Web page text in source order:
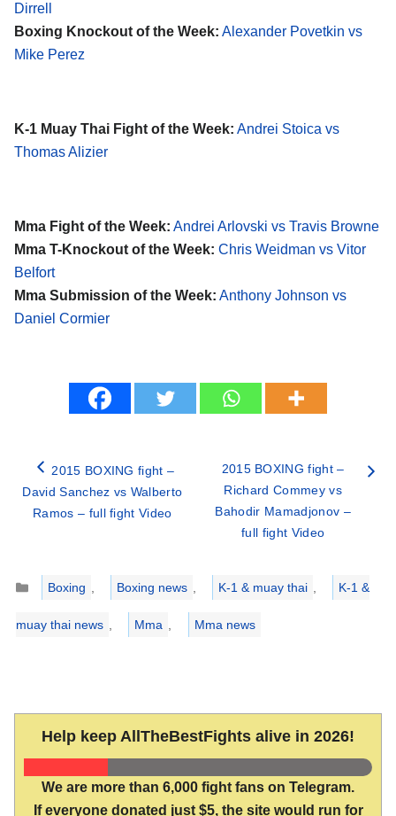
Dirrell
Boxing Knockout of the Week: Alexander Povetkin vs
Mike Perez
K-1 Muay Thai Fight of the Week: Andrei Stoica vs
Thomas Alizier
Mma Fight of the Week: Andrei Arlovski vs Travis Browne
Mma T-Knockout of the Week: Chris Weidman vs Vitor
Belfort
Mma Submission of the Week: Anthony Johnson vs
Daniel Cormier
2015 BOXING fight –
David Sanchez vs Walberto
Ramos – full fight Video
2015 BOXING fight –
Richard Commey vs
Bahodir Mamadjonov –
full fight Video
Categories
Boxing Boxing news K-1 & muay thai K-1 &
muay thai news Mma Mma news
Help keep AllTheBestFights alive in 2026!
We are more than 6,000 fight fans on Telegram.
If everyone donated just $5, the site would run for